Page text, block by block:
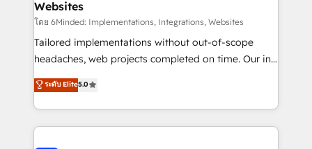
needs, goals, and challenges to deliver solutions that
fit like a glove. We’re committed to being both
highly effective and fun to work with. We believe in
efficient processes, as well as building great
all in this together! From startup to enterprise, we’ll
make sure your HubSpot setup becomes a
Websites
โดย 6Minded: Implementations, Integrations, Websites
Tailored implementations without out-of-scope
headaches, web projects completed on time. Our in-
house team of certified CRM architects, experts,
developers, designers, and marketers handles all
aspects of your HubSpot. ✨ 400+ global clients ✨
100+ seamless migrations from 15+ different CRMs
ระดับ Elite5.0